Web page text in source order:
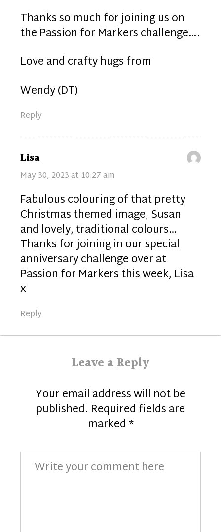
Thanks so much for joining us on
the Passion for Markers challenge….
Love and crafty hugs from
Wendy (DT)
Reply
Lisa
May 30, 2023 at 10:27 am
Fabulous colouring of that pretty
Christmas themed image, Susan
and lovely, traditional colours…
Thanks for joining in our special
anniversary challenge over at
Passion for Markers this week, Lisa
x
Reply
Leave a Reply
Your email address will not be
published. Required fields are
marked*
Comment